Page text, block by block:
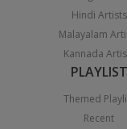
Hindi Artists
Malayalam
Kannada
PLAYLIST
Themed
Recent